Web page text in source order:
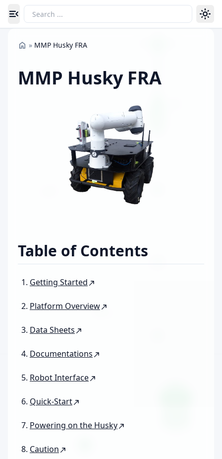
Toggle navigation menu
» MMP Husky FRA
MMP Husky FRA
Table of Contents
Getting Started
Platform Overview
Data Sheets
Documentations
Robot Interface
Quick-Start
Powering on the Husky
Caution